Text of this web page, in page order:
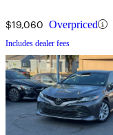
$19,060 Overpriced
Includes dealer fees